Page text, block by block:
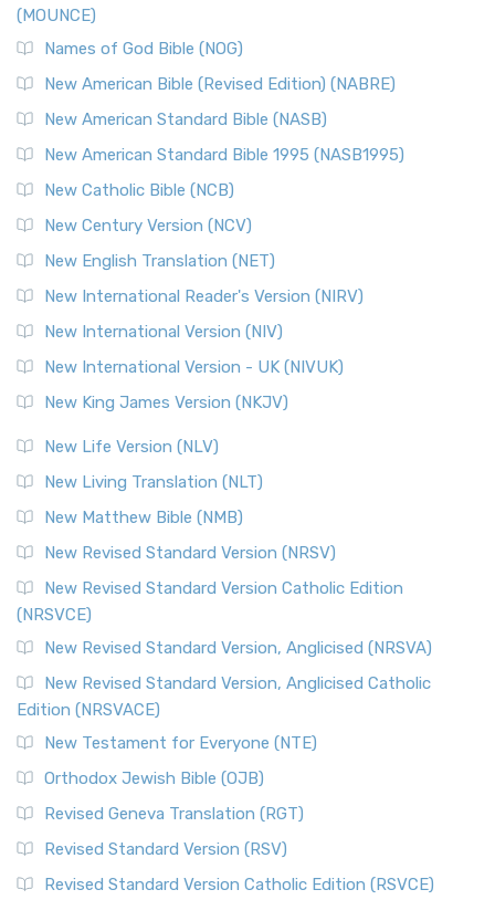
(MOUNCE)
Names of God Bible (NOG)
New American Bible (Revised Edition) (NABRE)
New American Standard Bible (NASB)
New American Standard Bible 1995 (NASB1995)
New Catholic Bible (NCB)
New Century Version (NCV)
New English Translation (NET)
New International Reader's Version (NIRV)
New International Version (NIV)
New International Version - UK (NIVUK)
New King James Version (NKJV)
New Life Version (NLV)
New Living Translation (NLT)
New Matthew Bible (NMB)
New Revised Standard Version (NRSV)
New Revised Standard Version Catholic Edition
(NRSVCE)
New Revised Standard Version, Anglicised (NRSVA)
New Revised Standard Version, Anglicised Catholic
Edition (NRSVACE)
New Testament for Everyone (NTE)
Orthodox Jewish Bible (OJB)
Revised Geneva Translation (RGT)
Revised Standard Version (RSV)
Revised Standard Version Catholic Edition (RSVCE)